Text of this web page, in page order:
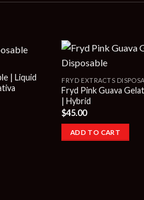
| Liquid
FRYD EXTRACTS
Fryd Pink Guava
| Hybrid
$45.00
ADD TO CART